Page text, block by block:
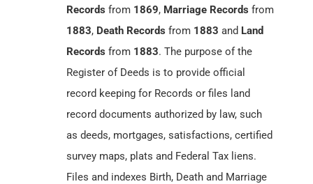
Records from 1869, Marriage Records from
1883, Death Records from 1883 and Land
Records from 1883. The purpose of the
Register of Deeds is to provide official
record keeping for Records or files land
record documents authorized by law, such
as deeds, mortgages, satisfactions, certified
survey maps, plats and Federal Tax liens.
Files and indexes Birth, Death and Marriage